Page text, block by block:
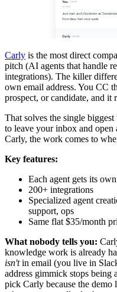
Carly is the most direct
pitch (AI agents that handle
integrations). The killer
own email address. You CC
prospect, or candidate, and it
That solves the single
to leave your inbox and
Carly, the work comes to
Key features:
Each agent gets its
200+ integrations
Specialized agent
support, ops
Same flat $35/month
What nobody tells you:
knowledge work is already
isn'tin email (you live in
address gimmick stops being
pick Carly because the